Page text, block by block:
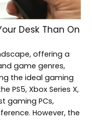
Desk Than On
offering a
game genres,
the ideal gaming
PS5, Xbox Series X,
gaming PCs,
However, the